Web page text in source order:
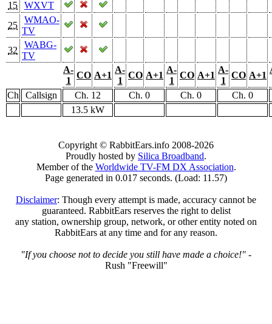
15
WXVT
25
WMAO-
TV
32
WABG-
TV
A-
1
CO A+1
A-
1
CO A+1
A-
1
CO A+1
A-
1
CO A+1
Ch Callsign Ch. 12 Ch. 0 Ch. 0
Ch. 0
13.5 kW
Copyright © RabbitEars.info 2008-2026
Proudly hosted by Silica Broadband.
Member of the Worldwide TV-FM DX Association.
Page generated in 0.017 seconds. (Load: 11.57)
Disclaimer: Though every attempt is made, accuracy cannot be
guaranteed. RabbitEars reserves the right to delist
any station, ownership group, network, or other entity noted on
RabbitEars at any time and for any reason.
"If you choose not to decide you still have made a choice!" -
Rush "Freewill"